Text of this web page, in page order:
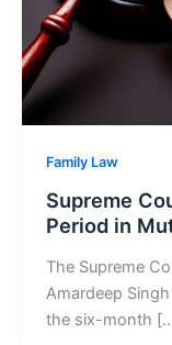
Family Law
Supreme
Period in
The Supreme
Amardeep
the six-month